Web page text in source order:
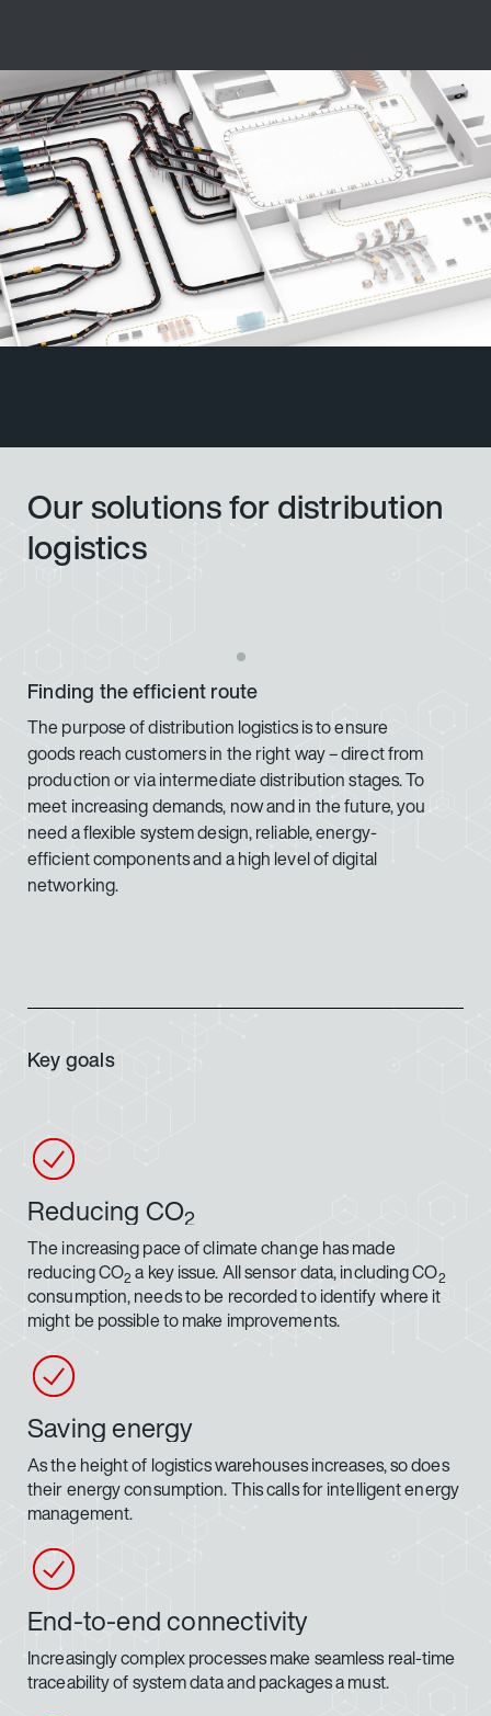
Our solutions for distribution
logistics
Finding the efficient route
The purpose of distribution logistics is to ensure
goods reach customers in the right way – direct from
production or via intermediate distribution stages. To
meet increasing demands, now and in the future, you
need a flexible system design, reliable, energy-
efficient components and a high level of digital
networking.
Key goals
Reducing CO2
The increasing pace of climate change has made
reducing CO2a key issue. All sensor data, including CO2
consumption, needs to be recorded to identify where it
might be possible to make improvements.
Saving energy
As the height of logistics warehouses increases, so does
their energy consumption. This calls for intelligent energy
management.
End-to-end connectivity
Increasingly complex processes make seamless real-time
traceability of system data and packages a must.